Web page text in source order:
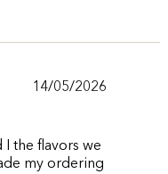
14/05/2026
the flavors we
my ordering